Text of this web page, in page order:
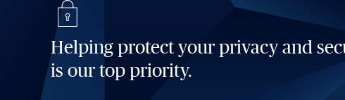
Helping protect your privacy and
is our top priority.